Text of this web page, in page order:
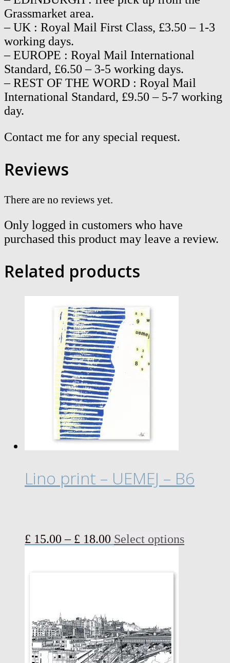
Grassmarket area.
– UK : Royal Mail First Class, £3.50 – 1-3
working days.
– EUROPE : Royal Mail International
Standard, £6.50 – 3-5 working days.
– REST OF THE WORD : Royal Mail
International Standard, £9.50 – 5-7 working
day.
Contact me for any special request.
Reviews
There are no reviews yet.
Only logged in customers who have
purchased this product may leave a review.
Related products
Lino print – UEMEJ – B6
£ 15.00 – £ 18.00 Price
Select optionsThis